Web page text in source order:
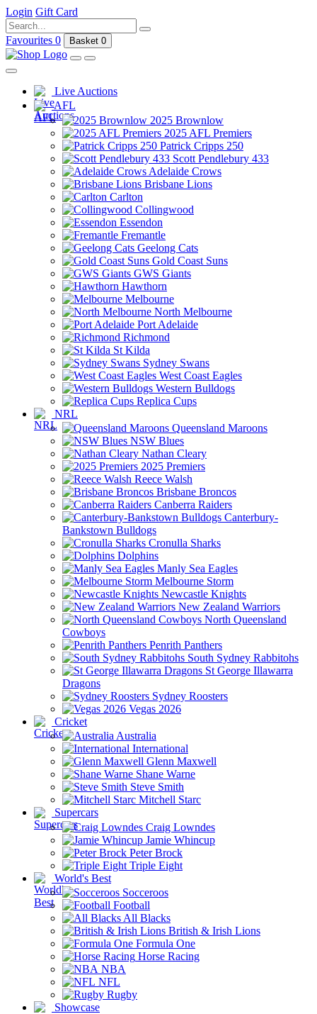
Login Gift Card
Favourites 0 Basket 0
Live Auctions
AFL
2025 Brownlow
2025 AFL Premiers
Patrick Cripps 250
Scott Pendlebury 433
Adelaide Crows
Brisbane Lions
Carlton
Collingwood
Essendon
Fremantle
Geelong Cats
Gold Coast Suns
GWS Giants
Hawthorn
Melbourne
North Melbourne
Port Adelaide
Richmond
St Kilda
Sydney Swans
West Coast Eagles
Western Bulldogs
Replica Cups
NRL
Queensland Maroons
NSW Blues
Nathan Cleary
2025 Premiers
Reece Walsh
Brisbane Broncos
Canberra Raiders
Canterbury-
Bankstown Bulldogs
Cronulla Sharks
Dolphins
Manly Sea Eagles
Melbourne Storm
Newcastle Knights
New Zealand Warriors
North Queensland
Cowboys
Penrith Panthers
South Sydney Rabbitohs
St George Illawarra
Dragons
Sydney Roosters
Vegas 2026
Cricket
Australia
International
Glenn Maxwell
Shane Warne
Steve Smith
Mitchell Starc
Supercars
Craig Lowndes
Jamie Whincup
Peter Brock
Triple Eight
World's Best
Socceroos
Football
All Blacks
British & Irish Lions
Formula One
Horse Racing
NBA
NFL
Rugby
Showcase